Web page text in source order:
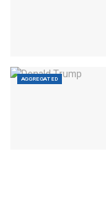
AGGREGATED